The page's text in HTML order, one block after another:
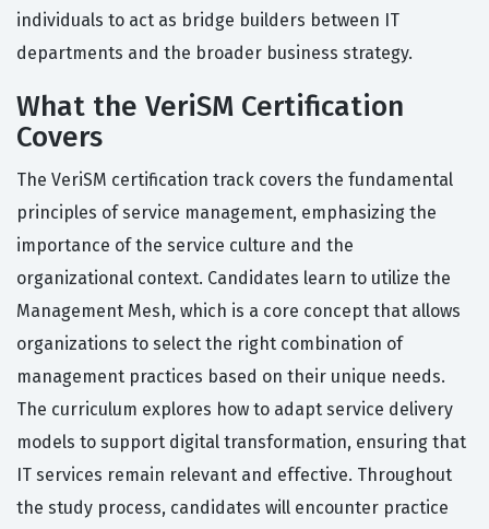
individuals to act as bridge builders between IT
departments and the broader business strategy.
What the VeriSM Certification
Covers
The VeriSM certification track covers the fundamental
principles of service management, emphasizing the
importance of the service culture and the
organizational context. Candidates learn to utilize the
Management Mesh, which is a core concept that allows
organizations to select the right combination of
management practices based on their unique needs.
The curriculum explores how to adapt service delivery
models to support digital transformation, ensuring that
IT services remain relevant and effective. Throughout
the study process, candidates will encounter practice